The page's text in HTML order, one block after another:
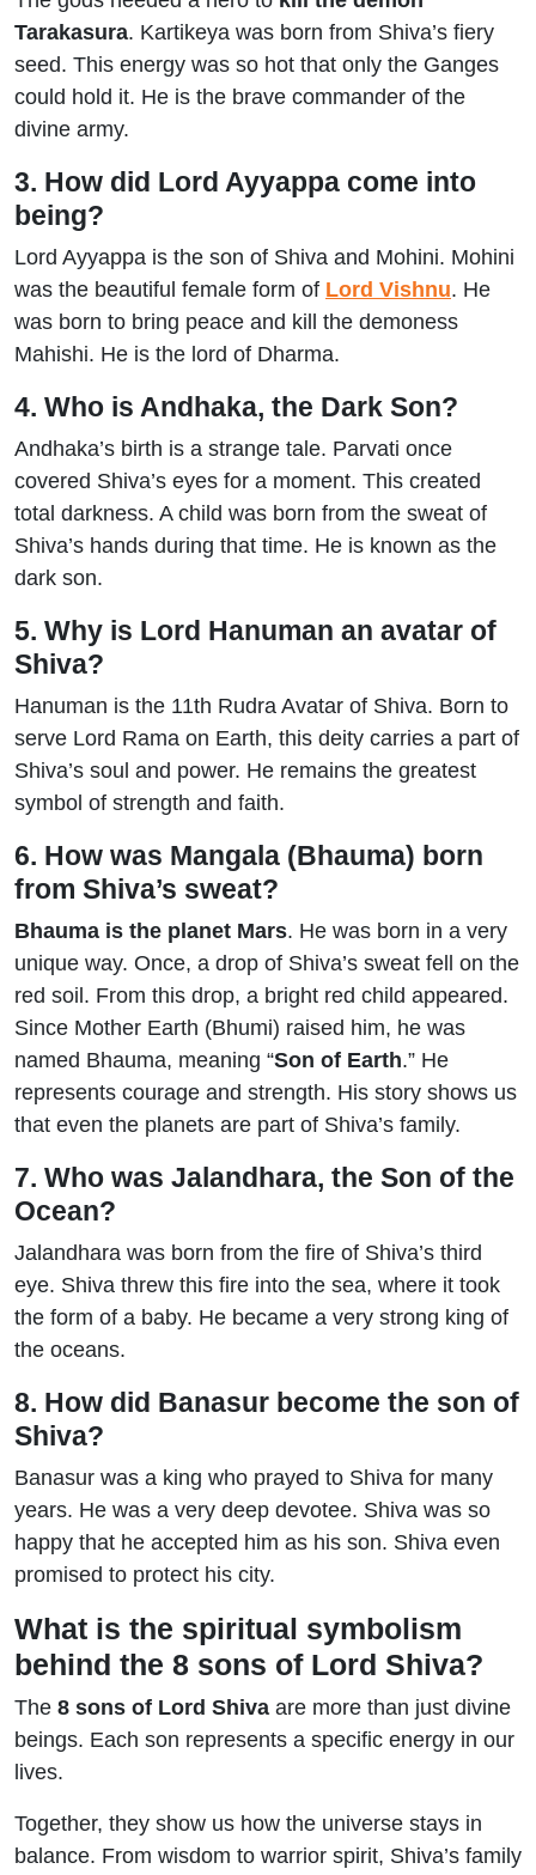
Tarakasura. Kartikeya was born from Shiva’s fiery
seed. This energy was so hot that only the Ganges
could hold it. He is the brave commander of the
divine army.
3. How did Lord Ayyappa come into
being?
Lord Ayyappa is the son of Shiva and Mohini. Mohini
was the beautiful female form of Lord Vishnu. He
was born to bring peace and kill the demoness
Mahishi. He is the lord of Dharma.
4. Who is Andhaka, the Dark Son?
Andhaka’s birth is a strange tale. Parvati once
covered Shiva’s eyes for a moment. This created
total darkness. A child was born from the sweat of
Shiva’s hands during that time. He is known as the
dark son.
5. Why is Lord Hanuman an avatar of
Shiva?
Hanuman is the 11th Rudra Avatar of Shiva. Born to
serve Lord Rama on Earth, this deity carries a part of
Shiva’s soul and power. He remains the greatest
symbol of strength and faith.
6. How was Mangala (Bhauma) born
from Shiva’s sweat?
Bhauma is the planet Mars. He was born in a very
unique way. Once, a drop of Shiva’s sweat fell on the
red soil. From this drop, a bright red child appeared.
Since Mother Earth (Bhumi) raised him, he was
named Bhauma, meaning “Son of Earth.” He
represents courage and strength. His story shows us
that even the planets are part of Shiva’s family.
7. Who was Jalandhara, the Son of the
Ocean?
Jalandhara was born from the fire of Shiva’s third
eye. Shiva threw this fire into the sea, where it took
the form of a baby. He became a very strong king of
the oceans.
8. How did Banasur become the son of
Shiva?
Banasur was a king who prayed to Shiva for many
years. He was a very deep devotee. Shiva was so
happy that he accepted him as his son. Shiva even
promised to protect his city.
What is the spiritual symbolism
behind the 8 sons of Lord Shiva?
The 8 sons of Lord Shiva are more than just divine
beings. Each son represents a specific energy in our
lives.
Together, they show us how the universe stays in
balance. From wisdom to warrior spirit, Shiva’s family